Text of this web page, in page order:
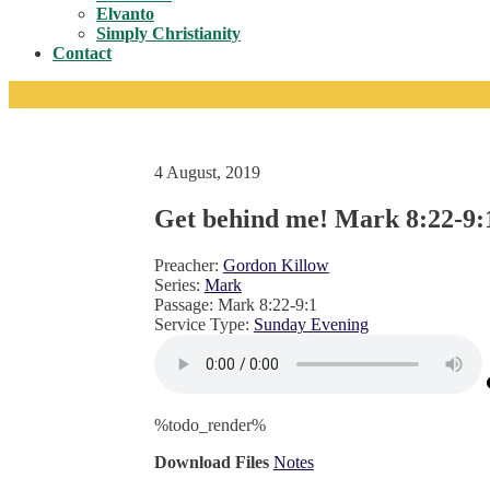
Toggle
Elvanto
Simply Christianity
Contact
4 August, 2019
Get behind me! Mark 8:22-
Preacher: Gordon Killow
Series: Mark
Passage: Mark 8:22-9:1
Service Type: Sunday Evening
%todo_render%
Download Files Notes